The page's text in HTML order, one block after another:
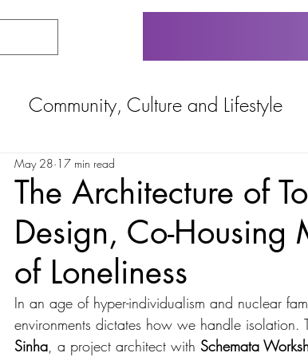
Community, Culture and Lifestyle
and Environment
Design and Housing Popular
The Architecture of
Design, Co-Housing
of Loneliness
May 28 17 min read
In an age of hyper-individualism and nuclear
environments dictates how we handle isolation.
Sinha, a project architect with Schemata